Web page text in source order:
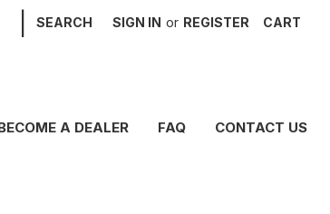
SEARCH SIGN IN or REGISTER CART
A DEALER FAQ CONTACT US